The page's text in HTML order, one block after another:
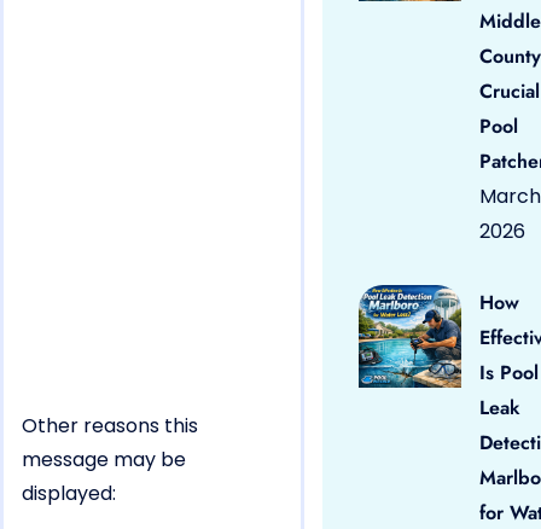
Other reasons this
message may be
displayed:
County
Pool
March
2026
How
Is Pool
Leak
for